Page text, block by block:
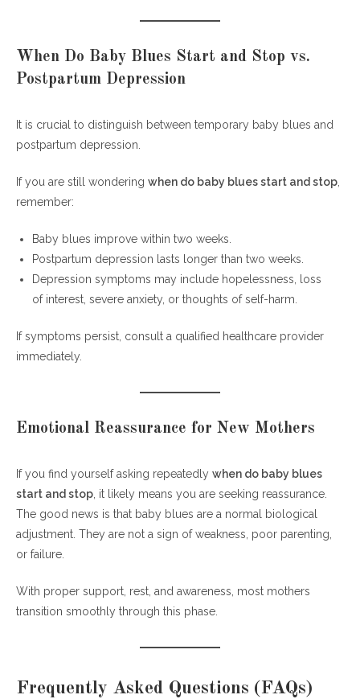
When Do Baby Blues Start and Stop vs.
Postpartum Depression
It is crucial to distinguish between temporary baby blues and
postpartum depression.
If you are still wondering when do baby blues start and stop
remember:
Baby blues improve within two weeks.
Postpartum depression lasts longer than two weeks.
Depression symptoms may include hopelessness, loss
of interest, severe anxiety, or thoughts of self-harm.
If symptoms persist, consult a qualified healthcare provider
immediately.
Emotional Reassurance for New Mothers
If you find yourself asking repeatedly when do baby blues
start and stop , it likely means you are seeking reassurance.
The good news is that baby blues are a normal biological
adjustment. They are not a sign of weakness, poor parenting,
or failure.
With proper support, rest, and awareness, most mothers
transition smoothly through this phase.
Frequently Asked Questions (FAQs)